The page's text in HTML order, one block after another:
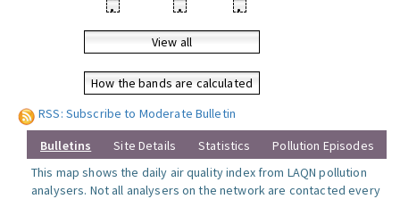
• • •
View all
How the bands are calculated
RSS: Subscribe to Moderate Bulletin
Bulletins Site Details Statistics
Pollution Episodes
This map shows the daily air quality index from LAQN pollution
analysers. Not all analysers on the network are contacted every